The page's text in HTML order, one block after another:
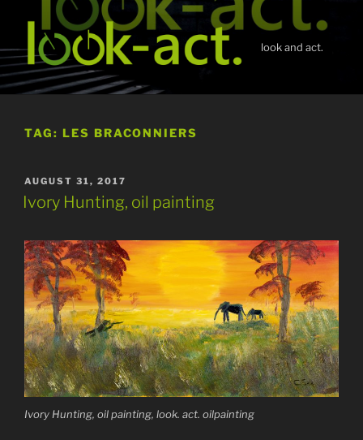
content
look and act.
TAG: LES BRACONNIERS
POSTED
ON
AUGUST 31, 2017
Ivory Hunting, oil painting
Ivory Hunting, oil painting, look. act. oilpainting